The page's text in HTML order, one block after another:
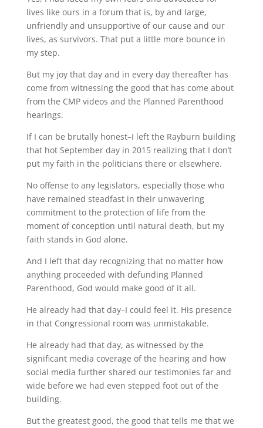
lives like ours in a forum that is, by and large,
unfriendly and unsupportive of our cause and our
lives, as survivors. That put a little more bounce in
my step.
But my joy that day and in every day thereafter has
come from witnessing the good that has come about
from the CMP videos and the Planned Parenthood
hearings.
If I can be brutally honest–I left the Rayburn building
that hot September day in 2015 realizing that I don’t
put my faith in the politicians there or elsewhere.
No offense to any legislators, especially those who
have remained steadfast in their unwavering
commitment to the protection of life from the
moment of conception until natural death, but my
faith stands in God alone.
And I left that day recognizing that no matter how
anything proceeded with defunding Planned
Parenthood, God would make good of it all.
He already had that day–I could feel it. His presence
in that Congressional room was unmistakable.
He already had that day, as witnessed by the
significant media coverage of the hearing and how
social media further shared our testimonies far and
wide before we had even stepped foot out of the
building.
But the greatest good, the good that tells me that we